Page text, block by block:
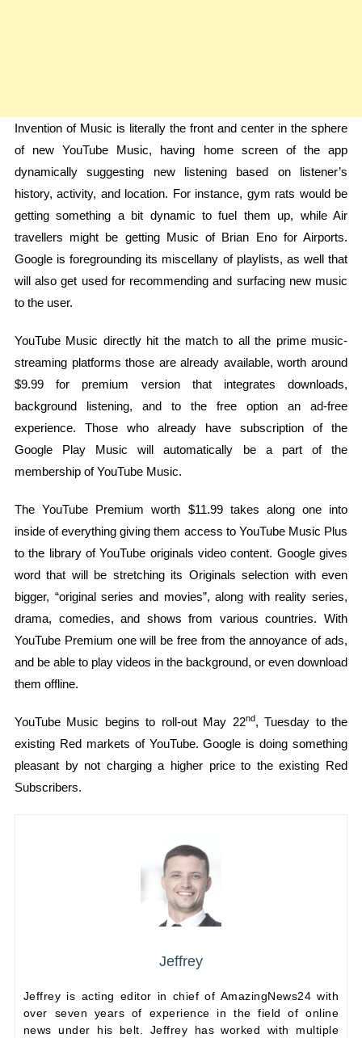
Invention of Music is literally the front and center in the sphere
of new YouTube Music, having home screen of the app
dynamically suggesting new listening based on listener’s
history, activity, and location. For instance, gym rats would be
getting something a bit dynamic to fuel them up, while Air
travellers might be getting Music of Brian Eno for Airports.
Google is foregrounding its miscellany of playlists, as well that
will also get used for recommending and surfacing new music
to the user.
YouTube Music directly hit the match to all the prime music-
streaming platforms those are already available, worth around
$9.99 for premium version that integrates downloads,
background listening, and to the free option an ad-free
experience. Those who already have subscription of the
Google Play Music will automatically be a part of the
membership of YouTube Music.
The YouTube Premium worth $11.99 takes along one into
inside of everything giving them access to YouTube Music Plus
to the library of YouTube originals video content. Google gives
word that will be stretching its Originals selection with even
bigger, “original series and movies”, along with reality series,
drama, comedies, and shows from various countries. With
YouTube Premium one will be free from the annoyance of ads,
and be able to play videos in the background, or even download
them offline.
YouTube Music begins to roll-out May 22nd, Tuesday to the
existing Red markets of YouTube. Google is doing something
pleasant by not charging a higher price to the existing Red
Subscribers.
Jeffrey
Jeffrey is acting editor in chief of AmazingNews24 with
over seven years of experience in the field of online
news under his belt. Jeffrey has worked with multiple